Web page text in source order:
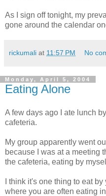
As I sign off tonight, my
gone around the calendar
rickumali at 11:57 PM No
Monday, April 5, 2004
Eating Alone
A few days ago I ate lunch
cafeteria.
My group apparently went
because I was at a meeting
the cafeteria, eating by
I think it's one thing to eat
where you are often eating